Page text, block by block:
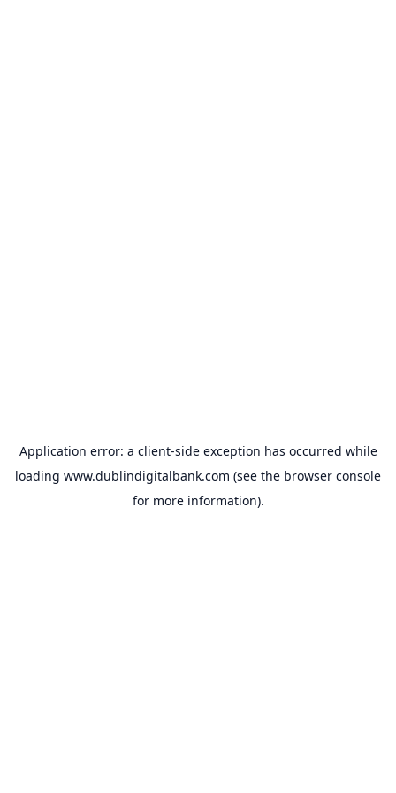
Application error: a client-side exception has occurred while
loading www.dublindigitalbank.com (see the browser console
for more information).